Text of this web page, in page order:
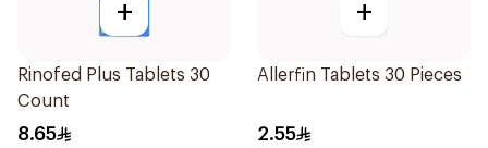
+
Rinofed Plus Tablets 30
Count
8.65
+
Allerfin Tablets 30 Pieces
2.55